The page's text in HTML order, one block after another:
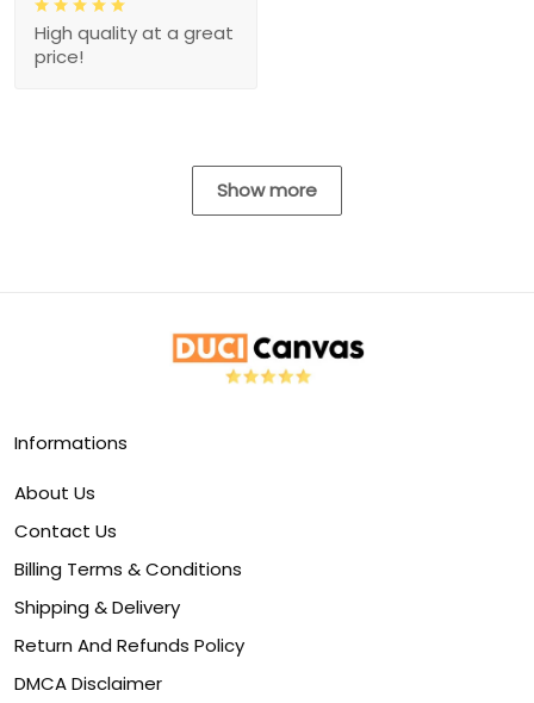
High quality at a great
price!
Show more
Informations
About Us
Contact Us
Billing Terms & Conditions
Shipping & Delivery
Return And Refunds Policy
DMCA Disclaimer